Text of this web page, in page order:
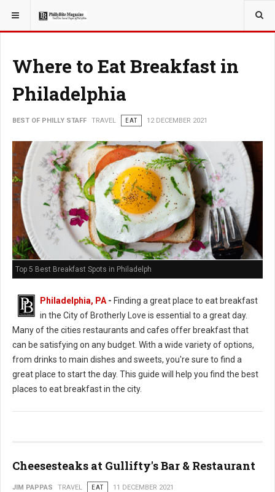
YOU ARE HERE: TRAVEL
Where to Eat Breakfast in
Philadelphia
BEST OF PHILLY STAFF TRAVEL EAT 12 DECEMBER 2021
Top 5 Best Breakfast Spots in Philadelph
Philadelphia, PA - Finding a great place to eat breakfast
in the City of Brotherly Love is essential to a great day.
Many of the cities restaurants and cafes offer breakfast that
can be satisfying on any budget. With a wide variety of options,
from drinks to main dishes and sweets, you're sure to find a
great place to start the day. This guide will help you find the best
places to eat breakfast in the city.
Cheesesteaks at Gullifty's Bar & Restaurant
JIM PAPPAS TRAVEL EAT 11 DECEMBER 2021